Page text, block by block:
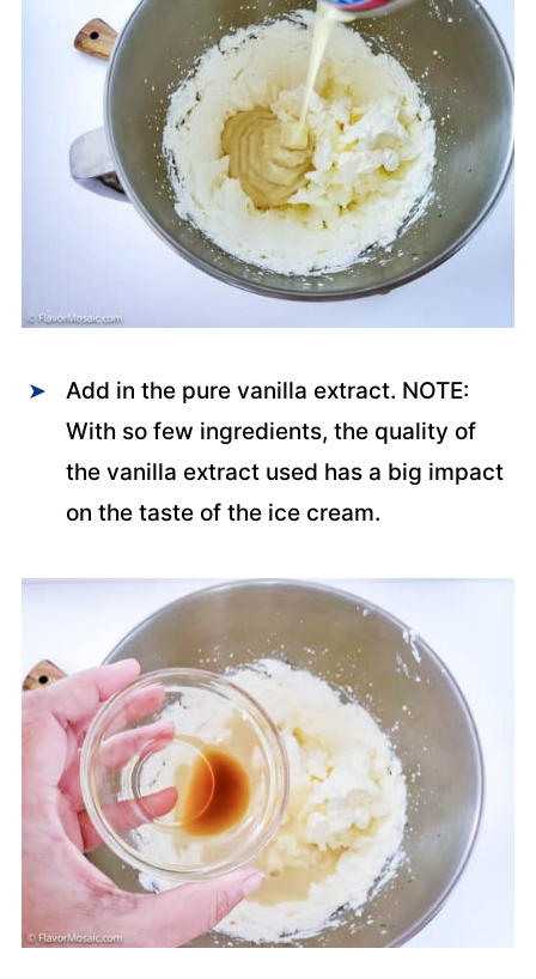
Add in the pure vanilla extract. NOTE:
With so few ingredients, the quality of
the vanilla extract used has a big impact
on the taste of the ice cream.